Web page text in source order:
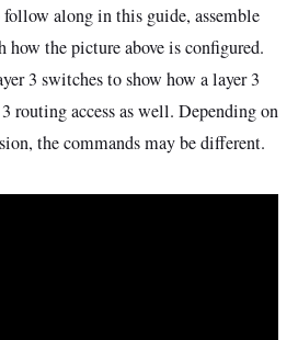
along in this guide, assemble
the picture above is configured.
3 switches to show how a layer 3
routing access as well. Depending on
the commands may be different.